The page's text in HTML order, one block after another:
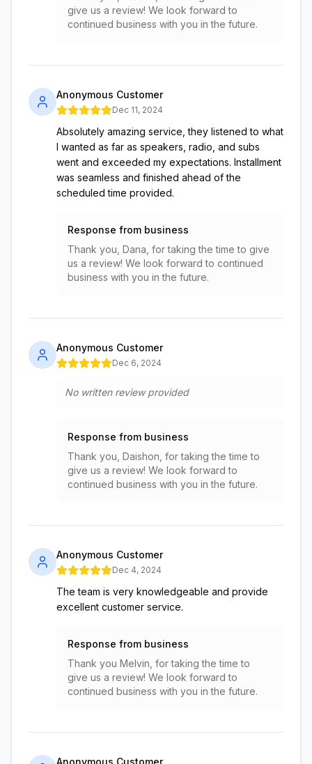
give us a review! We look forward to
continued business with you in the future.
Anonymous Customer
Dec 11, 2024
Absolutely amazing service, they listened to what
I wanted as far as speakers, radio, and subs
went and exceeded my expectations. Installment
was seamless and finished ahead of the
scheduled time provided.
Response from business
Thank you, Dana, for taking the time to give
us a review! We look forward to continued
business with you in the future.
Anonymous Customer
Dec 6, 2024
No written review provided
Response from business
Thank you, Daishon, for taking the time to
give us a review! We look forward to
continued business with you in the future.
Anonymous Customer
Dec 4, 2024
The team is very knowledgeable and provide
excellent customer service.
Response from business
Thank you Melvin, for taking the time to
give us a review! We look forward to
continued business with you in the future.
Anonymous Customer